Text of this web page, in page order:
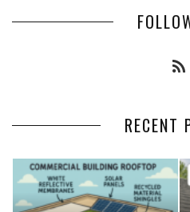
RECENT